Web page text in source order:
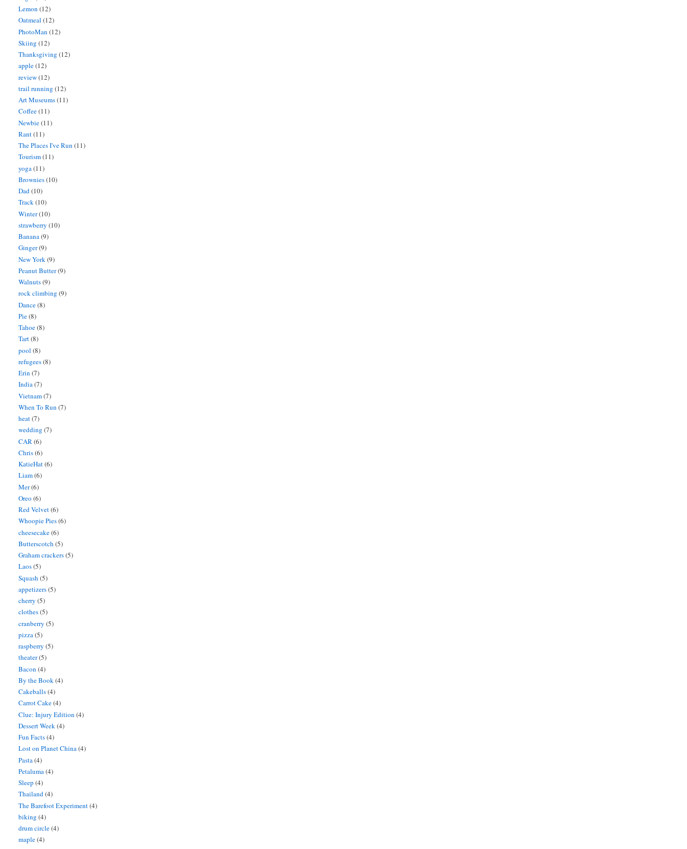
Lemon (12)
Oatmeal (12)
PhotoMan (12)
Skiing (12)
Thanksgiving (12)
apple(12)
review(12)
trail running (12)
Art Museums(11)
Coffee(11)
Newbie(11)
Rant(11)
The Places I've Run (11)
Tourism(11)
yoga(11)
Brownies(10)
Dad(10)
Track(10)
Winter(10)
strawberry (10)
Banana(9)
Ginger(9)
New York(9)
Peanut Butter(9)
Walnuts(9)
rock climbing (9)
Dance(8)
Pie(8)
Tahoe(8)
Tart(8)
pool (8)
refugees(8)
Erin (7)
India(7)
Vietnam(7)
When To Run (7)
heat(7)
wedding (7)
CAR(6)
Chris(6)
KatieHat(6)
Liam(6)
Mer(6)
Oreo (6)
Red Velvet(6)
Whoopie Pies(6)
cheesecake(6)
Butterscotch (5)
Graham crackers(5)
Laos(5)
Squash (5)
appetizers(5)
cherry (5)
clothes(5)
cranberry (5)
pizza(5)
raspberry (5)
theater(5)
Bacon (4)
By the Book(4)
Cakeballs(4)
Carrot Cake(4)
Clue: Injury Edition (4)
Dessert Week(4)
Fun Facts(4)
Lost on Planet China(4)
Pasta(4)
Petaluma(4)
Sleep (4)
Thailand(4)
The Barefoot Experiment(4)
biking (4)
drum circle(4)
maple(4)